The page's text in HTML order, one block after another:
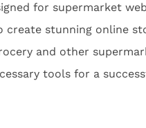
for supermarket
stunning online
and other
tools for a